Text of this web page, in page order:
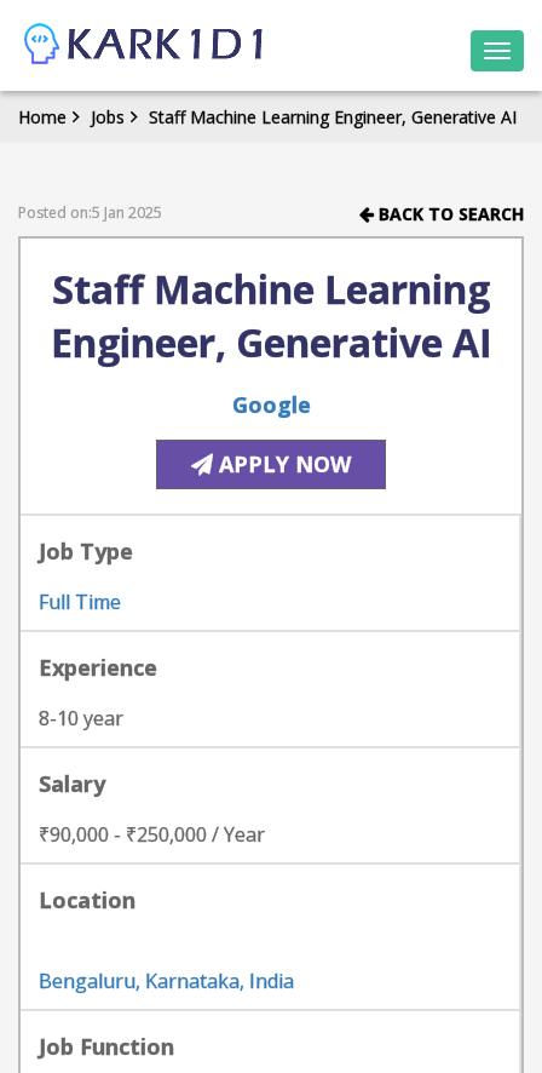
Home Jobs Staff Machine Learning Engineer, Generative AI
Posted on:5 Jan 2025 BACK TO SEARCH
Staff Machine Learning
Engineer, Generative AI
Google
APPLY NOW
Job Type
Full Time
Experience
8-10 year
Salary
₹90,000 - ₹250,000 / Year
Location
Bengaluru, Karnataka, India
Job Function